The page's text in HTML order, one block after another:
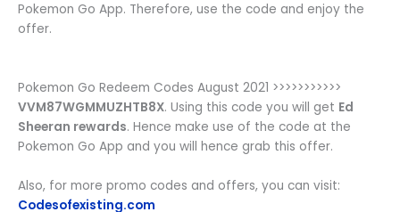
Pokemon Go App. Therefore, use the code and enjoy the
offer.
Pokemon Go Redeem Codes August 2021 >>>>>>>>>>>
VVM87WGMMUZHTB8X. Using this code you will get Ed
Sheeran rewards. Hence make use of the code at the
Pokemon Go App and you will hence grab this offer.
Also, for more promo codes and offers, you can visit:
Codesofexisting.com